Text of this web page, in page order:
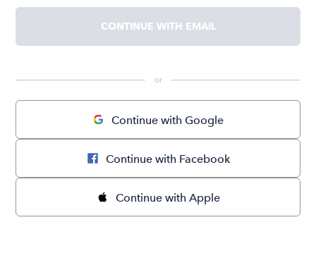
CONTINUE WITH EMAIL
or
Continue with Google
Continue with Facebook
Continue with Apple